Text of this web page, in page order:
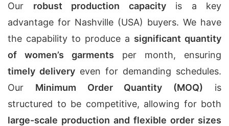
Our robust production capacityis a key
advantage for Nashville (USA) buyers. We have
the capability to produce a significant quantity
of women’s garments per month, ensuring
timely delivery even for demanding schedules.
Our Minimum Order Quantity (MOQ) is
structured to be competitive, allowing for both
large-scale production and flexible order sizes